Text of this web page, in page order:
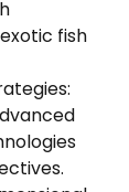
fish